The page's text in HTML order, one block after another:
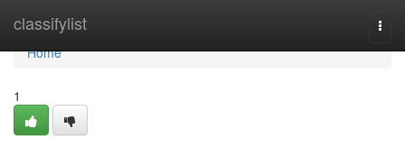
classifylist
Home
Home
1